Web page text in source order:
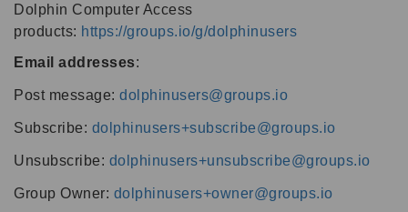
Dolphin Computer Access
products: https://groups.io/g/dolphinusers
Email addresses:
Post message: dolphinusers@groups.io
Subscribe: dolphinusers+subscribe@groups.io
Unsubscribe: dolphinusers+unsubscribe@groups.io
Group Owner: dolphinusers+owner@groups.io